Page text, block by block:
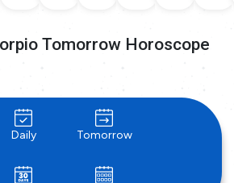
Tomorrow Horoscope
Daily Tomorrow